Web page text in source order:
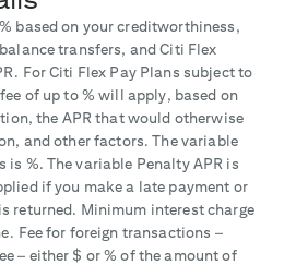
% based on your creditworthiness,
transfers, and Citi Flex
For Citi Flex Pay Plans subject to
of up to% will apply, based on
the APR that would otherwise
and other factors. The variable
is %. The variable Penalty APR is
if you make a late payment or
returned. Minimum interest charge
Fee for foreign transactions –
– either $ or% of the amount of